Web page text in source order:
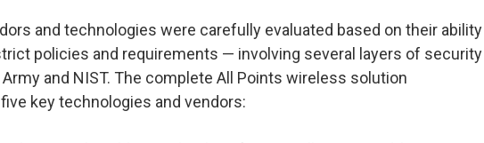
and technologies were carefully evaluated based on their ability
policies and requirements — involving several layers of security
and NIST. The complete All Points wireless solution
key technologies and vendors: